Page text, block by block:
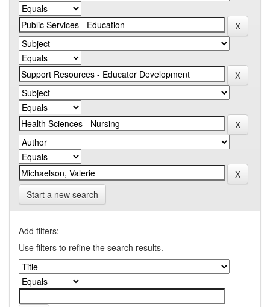
Start a new search
Add filters:
Use filters to refine the search results.